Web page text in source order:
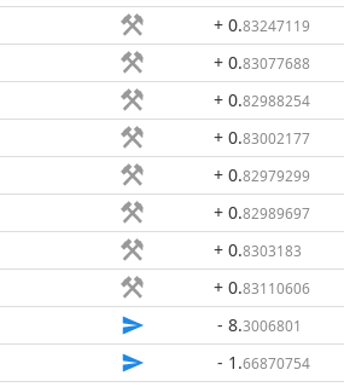
+ 0.83247119
+ 0.83077688
+ 0.82988254
+ 0.83002177
+ 0.82979299
+ 0.82989697
+ 0.8303183
+ 0.83110606
- 8.3006801
- 1 .66870754